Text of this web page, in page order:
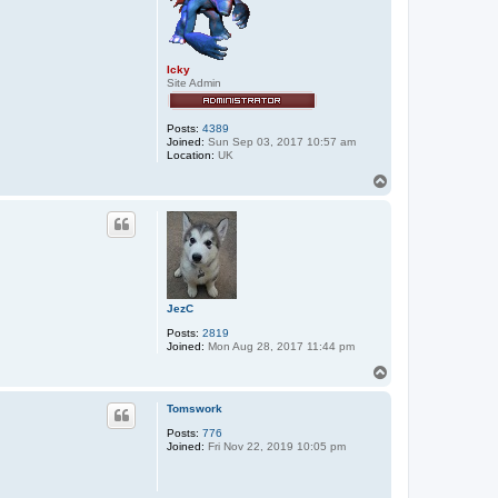
x
x
o
Icky
Site Admin
Posts: 4389
Joined: Sun Sep 03, 2017 10:57 am
Location: UK
JezC
Posts: 2819
Joined: Mon Aug 28, 2017 11:44 pm
Tomswork
Posts: 776
Joined: Fri Nov 22, 2019 10:05 pm